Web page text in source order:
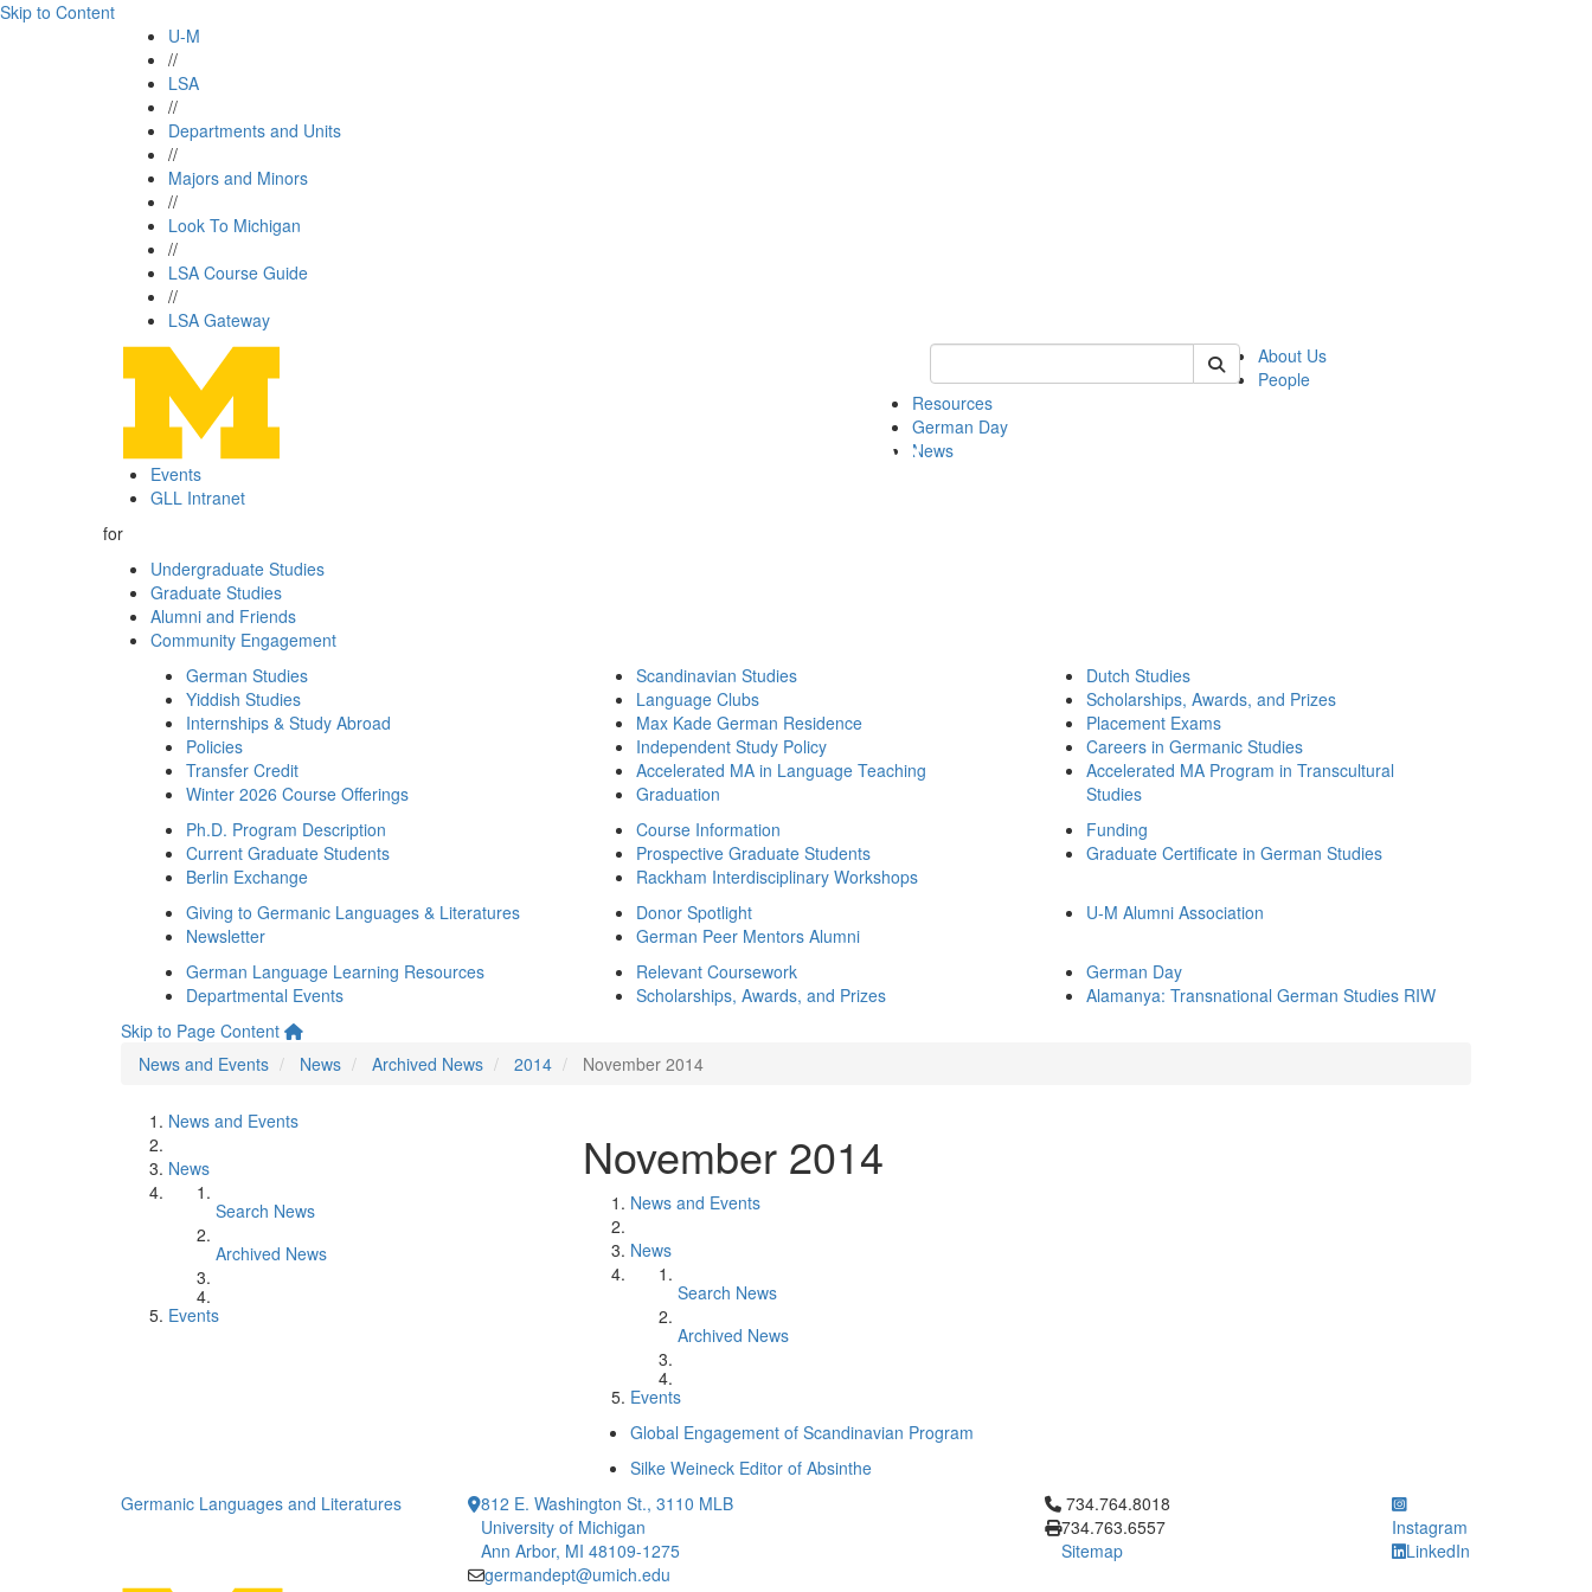
Skip to Content
U-M
//
LSA
//
Departments and Units
//
Majors and Minors
//
Look To Michigan
//
LSA Course Guide
//
LSA Gateway
Keyword Search of german
About Us
People
Resources
German Day
News
Events
GLL Intranet
for
Undergraduate Studies
Graduate Studies
Alumni and Friends
Community Engagement
German Studies
Yiddish Studies
Internships & Study Abroad
Policies
Transfer Credit
Winter 2026 Course Offerings
Scandinavian Studies
Language Clubs
Max Kade German Residence
Independent Study Policy
Accelerated MA in Language Teaching
Graduation
Dutch Studies
Scholarships, Awards, and Prizes
Placement Exams
Careers in Germanic Studies
Accelerated MA Program in Transcultural
Studies
Ph.D. Program Description
Current Graduate Students
Berlin Exchange
Course Information
Prospective Graduate Students
Rackham Interdisciplinary Workshops
Funding
Graduate Certificate in German Studies
Giving to Germanic Languages & Literatures
Newsletter
Donor Spotlight
German Peer Mentors Alumni
U-M Alumni Association
German Language Learning Resources
Departmental Events
Relevant Coursework
Scholarships, Awards, and Prizes
German Day
Alamanya: Transnational German Studies RIW
Skip to Page Content
News and Events
News Archived News 2014 November 2014
News and Events
News
Search News
Archived News
Events
November 2014
News and Events
News
Search News
Archived News
Events
Global Engagement of Scandinavian Program
Silke Weineck Editor of Absinthe
Germanic Languages and Literatures
812 E. Washington St., 3110 MLB
University of Michigan
Ann Arbor, MI 48109-1275
germandept@umich.edu
Click to call 734.764.8018
734.764.8018
734.763.6557
Sitemap
Instagram
LinkedIn